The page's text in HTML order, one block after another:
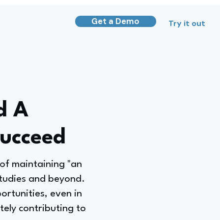
Get a Demo Try it out
A
maintaining "an
and beyond.
even in
contributing to